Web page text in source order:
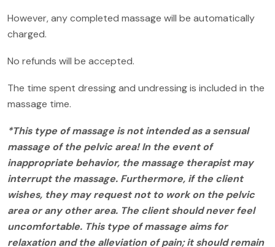
However, any completed massage will be automatically
charged.
No refunds will be accepted.
The time spent dressing and undressing is included in the
massage time.
*This type of massage is not intended as a sensual
massage of the pelvic area! In the event of
inappropriate behavior, the massage therapist may
interrupt the massage. Furthermore, if the client
wishes, they may request not to work on the pelvic
area or any other area. The client should never feel
uncomfortable. This type of massage aims for
relaxation and the alleviation of pain; it should remain